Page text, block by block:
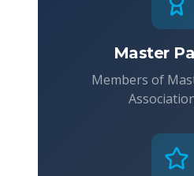
Master
Members of